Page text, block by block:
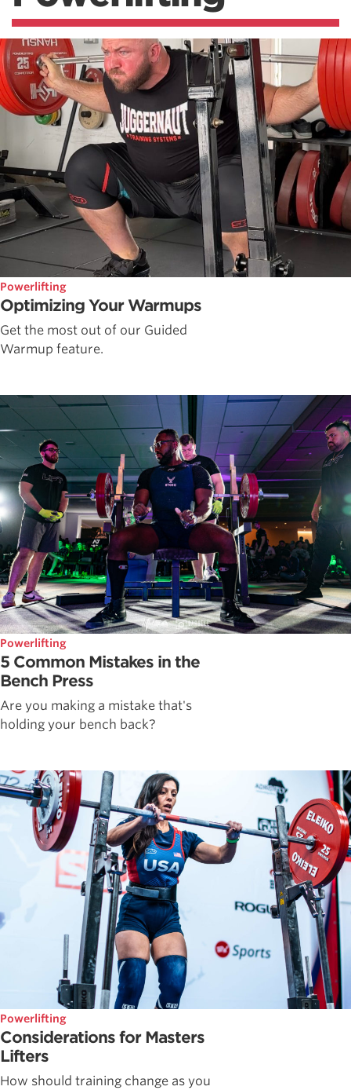
Powerlifting
Optimizing Your Warmups
Get the most out of our Guided
Warmup feature.
Powerlifting
5 Common Mistakes in the
Bench Press
Are you making a mistake that's
holding your bench back?
Powerlifting
Considerations for Masters
Lifters
How should training change as you